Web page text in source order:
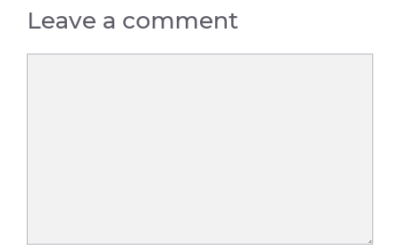
Leave a comment